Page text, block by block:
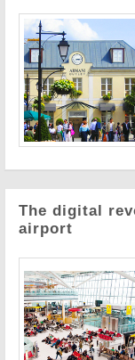
The digital
airport